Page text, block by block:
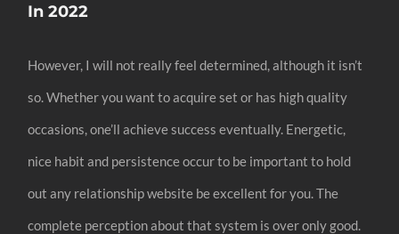
In 2022
However, I will not really feel determined, although it isn’t
so. Whether you want to acquire set or has high quality
occasions, one’ll achieve success eventually. Energetic,
nice habit and persistence occur to be important to hold
out any relationship website be excellent for you. The
complete perception about that system is over only good.